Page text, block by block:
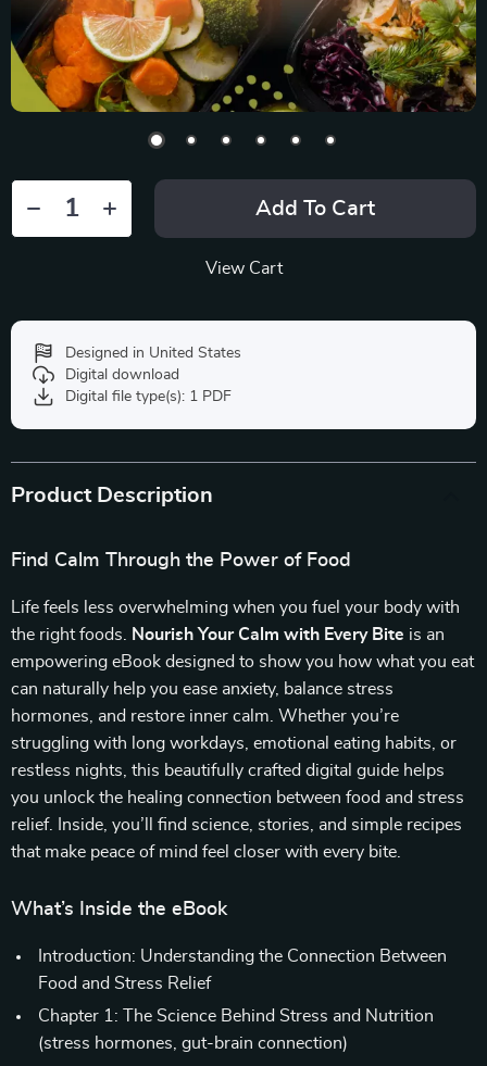
Add To Cart
View Cart
Designed in United States
Digital download
Digital file type(s): 1 PDF
Product Description
Find Calm Through the Power of Food
Life feels less overwhelming when you fuel your body with
the right foods.
Nourish Your Calm with Every Bite is an
empowering eBook designed to show you how what you eat
can naturally help you ease anxiety, balance stress
hormones, and restore inner calm. Whether you’re
struggling with long workdays, emotional eating habits, or
restless nights, this beautifully crafted digital guide helps
you unlock the healing connection between food and stress
relief. Inside, you’ll find science, stories, and simple recipes
that make peace of mind feel closer with every bite.
What’s Inside the eBook
Introduction: Understanding the Connection Between
Food and Stress Relief
Chapter 1: The Science Behind Stress and Nutrition
(stress hormones, gut-brain connection)